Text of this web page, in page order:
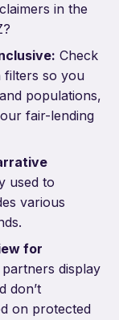
in the
Check
filters so you
populations,
fair-lending
used to
various
for
display
don’t
on protected